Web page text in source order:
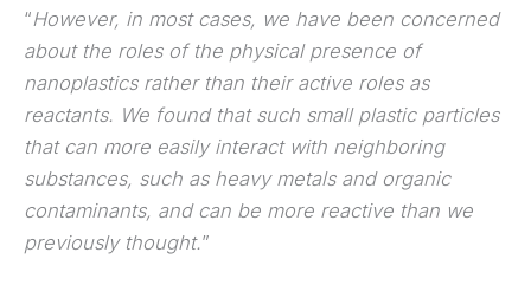
“However, in most cases, we have been concerned
about the roles of the physical presence of
nanoplastics rather than their active roles as
reactants. We found that such small plastic particles
that can more easily interact with neighboring
substances, such as heavy metals and organic
contaminants, and can be more reactive than we
previously thought.”